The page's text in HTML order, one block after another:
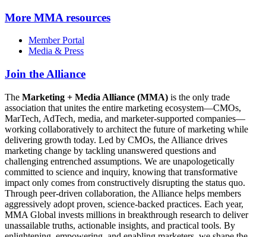
More MMA resources
Member Portal
Media & Press
Join the Alliance
The Marketing + Media Alliance (MMA) is the only trade
association that unites the entire marketing ecosystem—CMOs,
MarTech, AdTech, media, and marketer-supported companies—
working collaboratively to architect the future of marketing while
delivering growth today. Led by CMOs, the Alliance drives
marketing change by tackling unanswered questions and
challenging entrenched assumptions. We are unapologetically
committed to science and inquiry, knowing that transformative
impact only comes from constructively disrupting the status quo.
Through peer-driven collaboration, the Alliance helps members
aggressively adopt proven, science-backed practices. Each year,
MMA Global invests millions in breakthrough research to deliver
unassailable truths, actionable insights, and practical tools. By